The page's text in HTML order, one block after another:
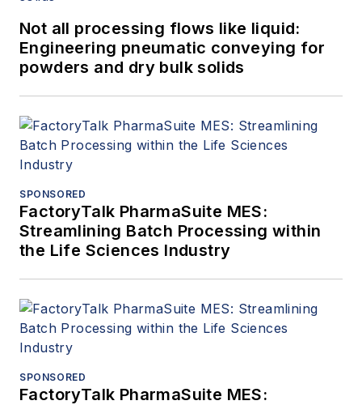
Not all processing flows like liquid:
Engineering pneumatic conveying for
powders and dry bulk solids
SPONSORED
FactoryTalk PharmaSuite MES:
Streamlining Batch Processing within
the Life Sciences Industry
SPONSORED
FactoryTalk PharmaSuite MES: